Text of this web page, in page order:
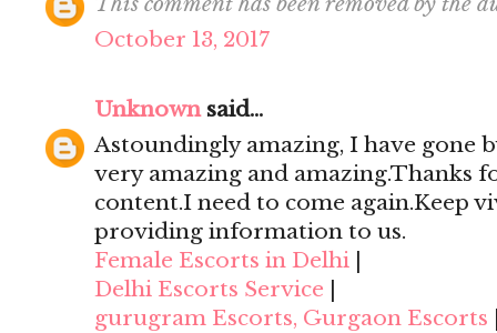
October 13, 2017
Unknownsaid...
Astoundingly amazing, I have gone
very amazing and amazing.Thanks
content.I need to come again.Keep
providing information to us.
Female Escorts in Delhi
Delhi Escorts Service
gurugram Escorts, Gurgaon Escorts